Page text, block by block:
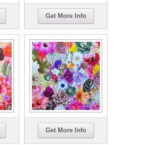
Get More Info
Get More Info